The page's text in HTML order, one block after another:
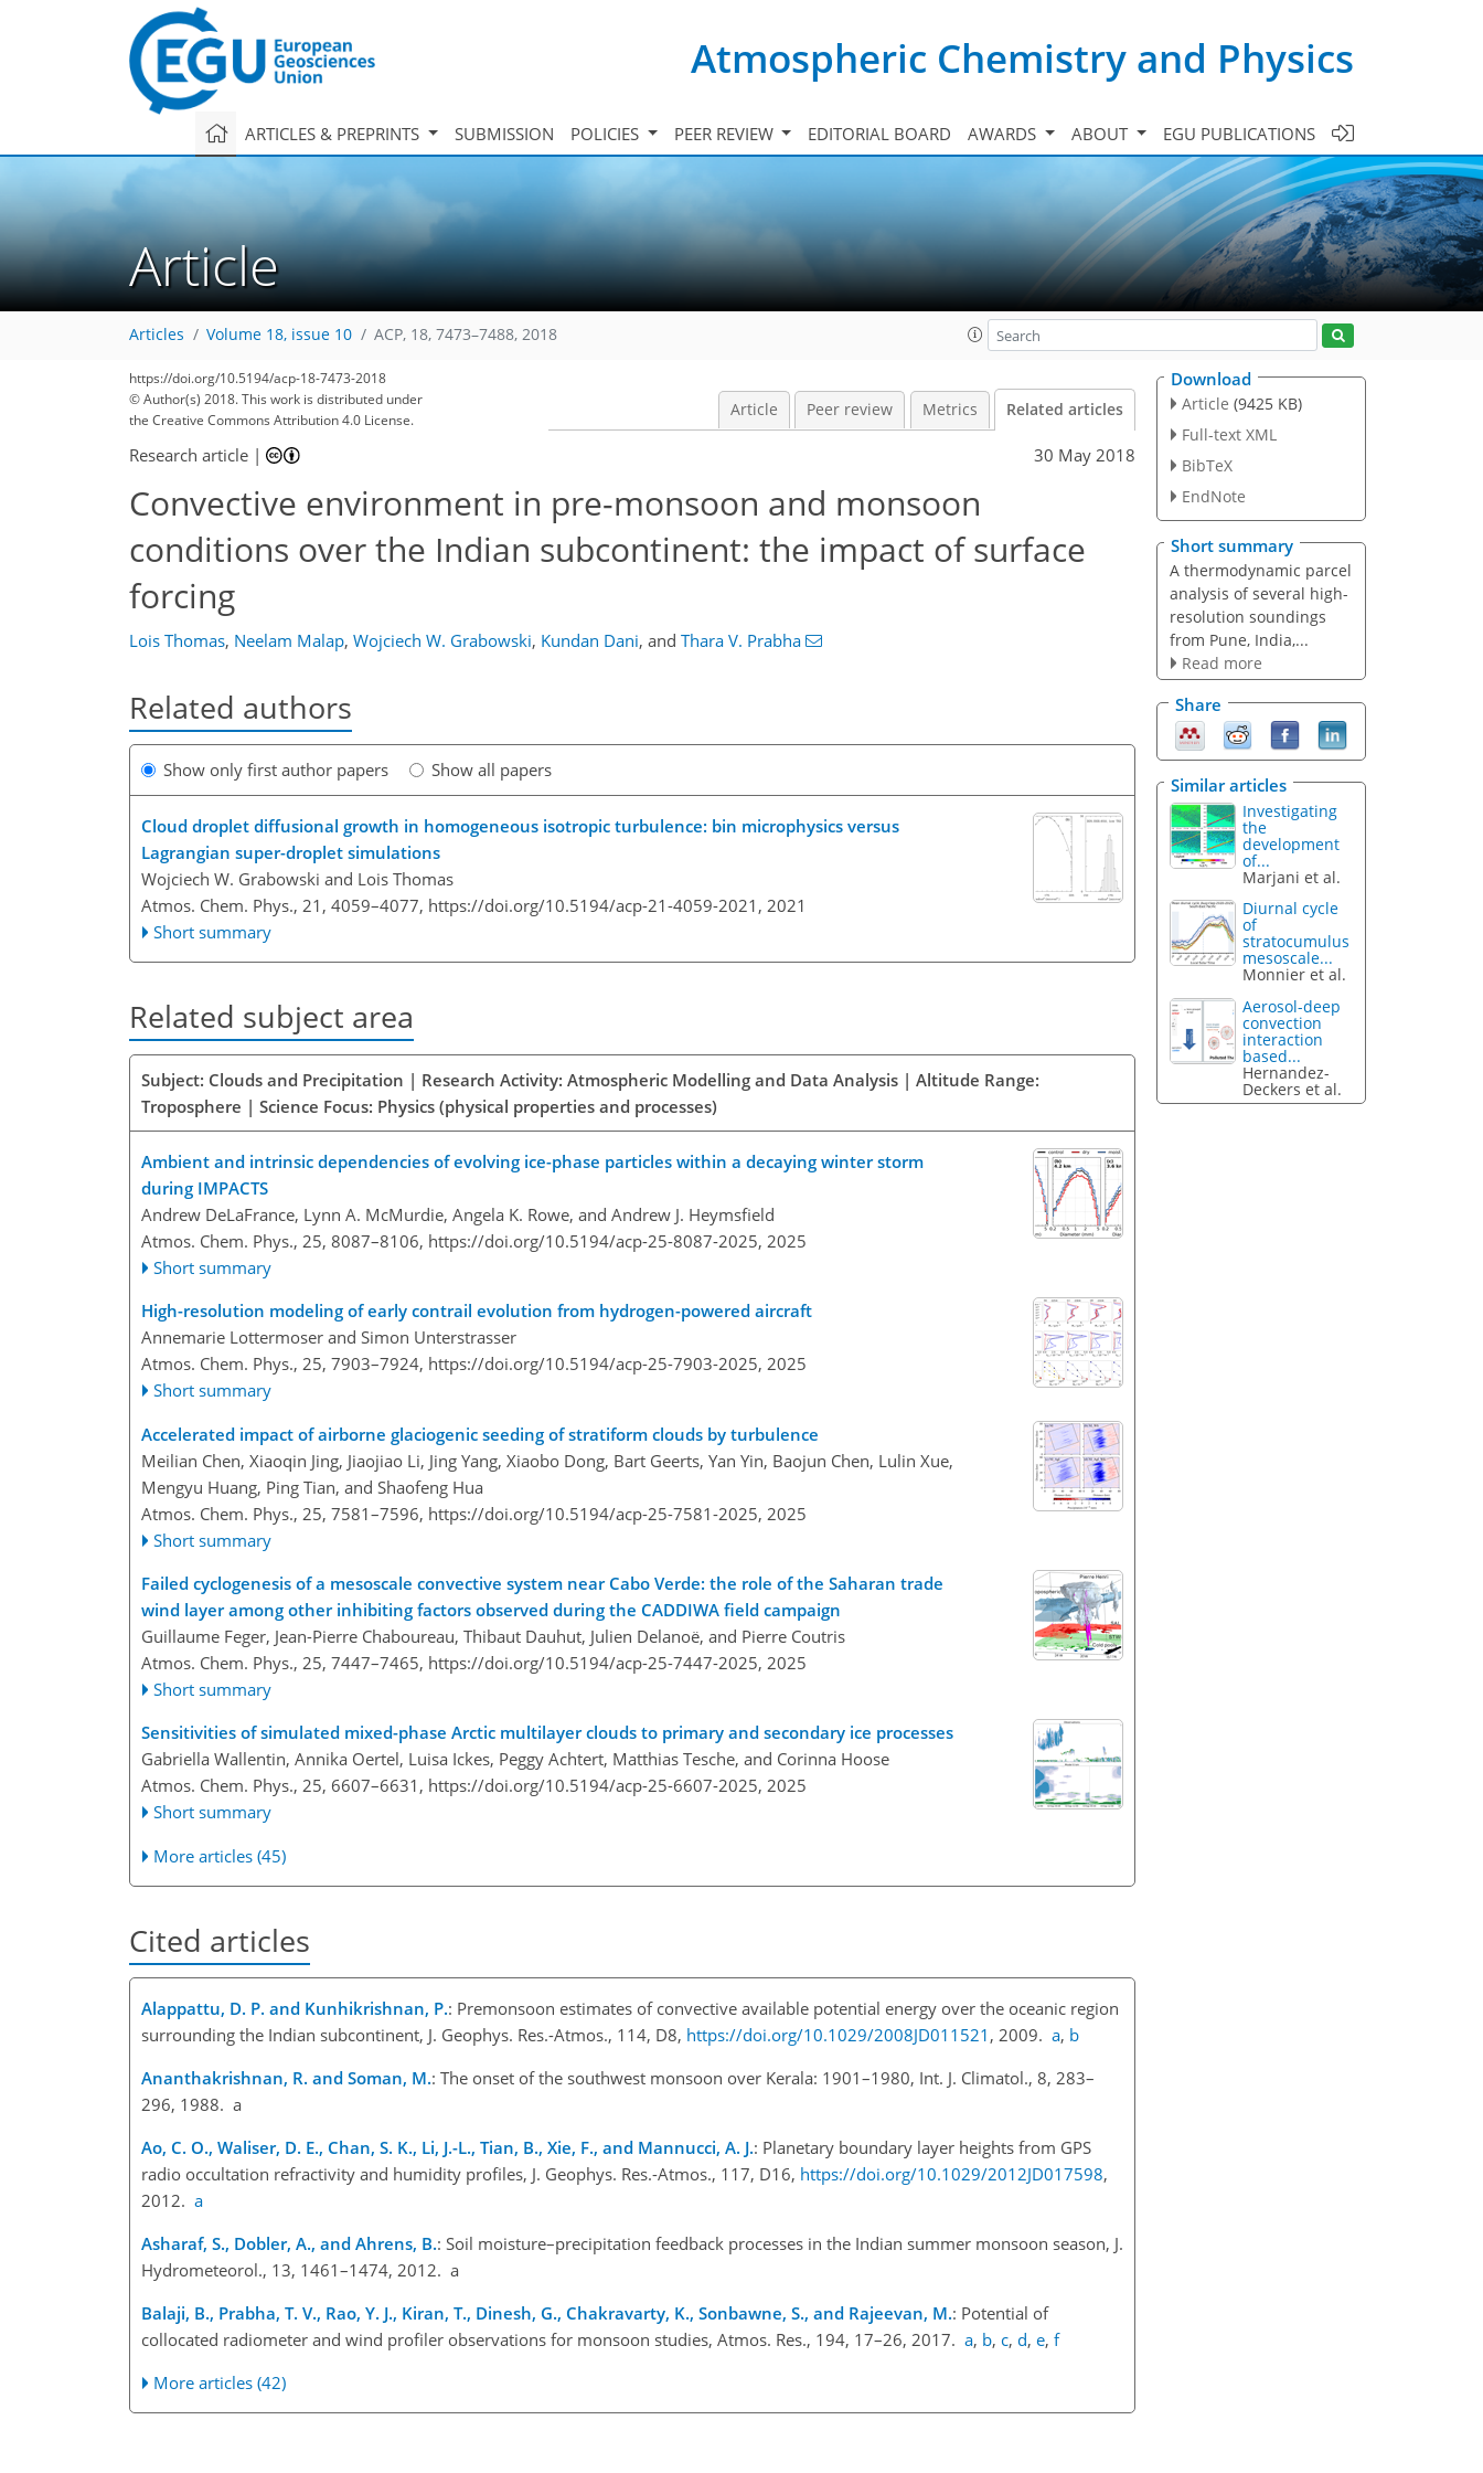
Atmospheric Chemistry and Physics
ARTICLES & PREPRINTS SUBMISSION POLICIES PEER REVIEW EDITORIAL BOARD AWARDS ABOUT EGU PUBLICATIONS
Article
Articles Volume 18, issue 10 ACP, 18, 7473–7488, 2018
https://doi.org/10.5194/acp-18-7473-2018
© Author(s) 2018. This work is distributed under
the Creative Commons Attribution 4.0 License.
Article Peer review Metrics Related articles
Research article | 30 May 2018
Convective environment in pre-monsoon and monsoon
conditions over the Indian subcontinent: the impact of surface
forcing
Lois Thomas, Neelam Malap, Wojciech W. Grabowski, Kundan Dani, and Thara V. Prabha
Related authors
Show only first author papers Show all papers
Cloud droplet diffusional growth in homogeneous isotropic turbulence: bin microphysics versus
Lagrangian super-droplet simulations
Wojciech W. Grabowski and Lois Thomas
Atmos. Chem. Phys., 21, 4059–4077, https://doi.org/10.5194/acp-21-4059-2021, 2021
Short summary
Related subject area
Subject: Clouds and Precipitation | Research Activity: Atmospheric Modelling and Data Analysis | Altitude Range:
Troposphere | Science Focus: Physics (physical properties and processes)
Ambient and intrinsic dependencies of evolving ice-phase particles within a decaying winter storm
during IMPACTS
Andrew DeLaFrance, Lynn A. McMurdie, Angela K. Rowe, and Andrew J. Heymsfield
Atmos. Chem. Phys., 25, 8087–8106, https://doi.org/10.5194/acp-25-8087-2025, 2025
Short summary
High-resolution modeling of early contrail evolution from hydrogen-powered aircraft
Annemarie Lottermoser and Simon Unterstrasser
Atmos. Chem. Phys., 25, 7903–7924, https://doi.org/10.5194/acp-25-7903-2025, 2025
Short summary
Accelerated impact of airborne glaciogenic seeding of stratiform clouds by turbulence
Meilian Chen, Xiaoqin Jing, Jiaojiao Li, Jing Yang, Xiaobo Dong, Bart Geerts, Yan Yin, Baojun Chen, Lulin Xue,
Mengyu Huang, Ping Tian, and Shaofeng Hua
Atmos. Chem. Phys., 25, 7581–7596, https://doi.org/10.5194/acp-25-7581-2025, 2025
Short summary
Failed cyclogenesis of a mesoscale convective system near Cabo Verde: the role of the Saharan trade
wind layer among other inhibiting factors observed during the CADDIWA field campaign
Guillaume Feger, Jean-Pierre Chaboureau, Thibaut Dauhut, Julien Delanoë, and Pierre Coutris
Atmos. Chem. Phys., 25, 7447–7465, https://doi.org/10.5194/acp-25-7447-2025, 2025
Short summary
Sensitivities of simulated mixed-phase Arctic multilayer clouds to primary and secondary ice processes
Gabriella Wallentin, Annika Oertel, Luisa Ickes, Peggy Achtert, Matthias Tesche, and Corinna Hoose
Atmos. Chem. Phys., 25, 6607–6631, https://doi.org/10.5194/acp-25-6607-2025, 2025
Short summary
More articles (45)
Cited articles
Alappattu, D. P. and Kunhikrishnan, P.: Premonsoon estimates of convective available potential energy over the oceanic region
surrounding the Indian subcontinent, J. Geophys. Res.-Atmos., 114, D8, https://doi.org/10.1029/2008JD011521 , 2009. a, b
Ananthakrishnan, R. and Soman, M.: The onset of the southwest monsoon over Kerala: 1901–1980, Int. J. Climatol., 8, 283–
296, 1988. a
Ao, C. O., Waliser, D. E., Chan, S. K., Li, J.-L., Tian, B., Xie, F., and Mannucci, A. J.: Planetary boundary layer heights from GPS
radio occultation refractivity and humidity profiles, J. Geophys. Res.-Atmos., 117, D16, https://doi.org/10.1029/2012JD017598,
2012. a
Asharaf, S., Dobler, A., and Ahrens, B.: Soil moisture–precipitation feedback processes in the Indian summer monsoon season, J.
Hydrometeorol., 13, 1461–1474, 2012. a
Balaji, B., Prabha, T. V., Rao, Y. J., Kiran, T., Dinesh, G., Chakravarty, K., Sonbawne, S., and Rajeevan, M.: Potential of
collocated radiometer and wind profiler observations for monsoon studies, Atmos. Res., 194, 17–26, 2017. a, b, c, d, e, f
More articles (42)
Download
Article (9425 KB)
Full-text XML
BibTeX
EndNote
Short summary
A thermodynamic parcel
analysis of several high-
resolution soundings
from Pune, India,...
Read more
Share
Similar articles
Investigating
the
development
of...
Marjani et al.
Diurnal cycle
of
stratocumulus
mesoscale...
Monnier et al.
Aerosol-deep
convection
interaction
based...
Hernandez-
Deckers et al.